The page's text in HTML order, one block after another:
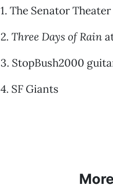
1. The Senator
2. Three Days of Rain
3. StopBush2000
4. SF Giants